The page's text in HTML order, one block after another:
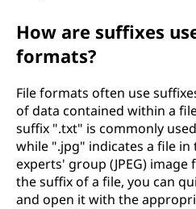
How are suffixes
formats?
File formats often use
of data contained within a
suffix ".txt" is commonly
while ".jpg" indicates a file
experts' group (JPEG)
the suffix of a file, you can
and open it with the